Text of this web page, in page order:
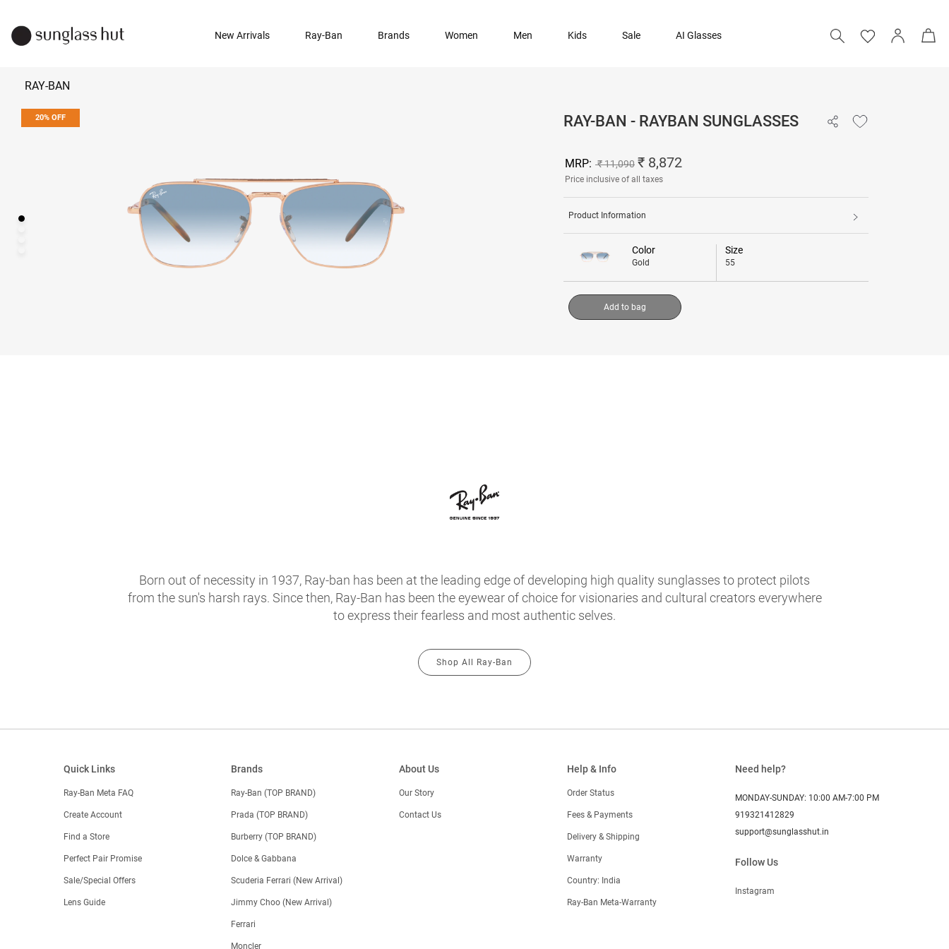
New Arrivals Ray-Ban Brands Women Men Kids Sale AI Glasses
RAY-BAN
20% OFF RAY-BAN - RAYBAN SUNGLASSES
MRP: ₹ 11,090 ₹ 8,872
Price inclusive of all taxes
Product Information
Color
Gold
Size
55
Add to bag
Born out of necessity in 1937, Ray-ban has been at the leading edge of developing high quality sunglasses to protect pilots
from the sun's harsh rays. Since then, Ray-Ban has been the eyewear of choice for visionaries and cultural creators everywhere
to express their fearless and most authentic selves.
Shop All Ray-Ban
Quick Links
Ray-Ban Meta FAQ
Create Account
Find a Store
Perfect Pair Promise
Sale/Special Offers
Lens Guide
Brands
Ray-Ban (TOP BRAND)
Prada (TOP BRAND)
Burberry (TOP BRAND)
Dolce & Gabbana
Scuderia Ferrari (New Arrival)
Jimmy Choo (New Arrival)
Ferrari
Moncler
About Us
Our Story
Contact Us
Help & Info
Order Status
Fees & Payments
Delivery & Shipping
Warranty
Country: India
Ray-Ban Meta-Warranty
Need help?
MONDAY-SUNDAY: 10:00 AM-7:00 PM
919321412829
support@sunglasshut.in
Follow Us
Instagram